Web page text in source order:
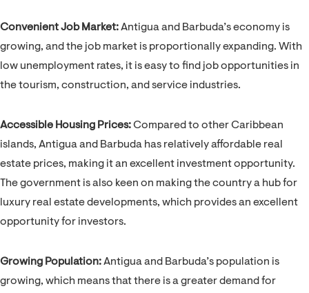
Convenient Job Market:Antigua and Barbuda’s economy is
growing, and the job market is proportionally expanding. With
low unemployment rates, it is easy to find job opportunities in
the tourism, construction, and service industries.
Accessible Housing Prices:Compared to other Caribbean
islands, Antigua and Barbuda has relatively affordable real
estate prices, making it an excellent investment opportunity.
The government is also keen on making the country a hub for
luxury real estate developments, which provides an excellent
opportunity for investors.
Growing Population:Antigua and Barbuda’s population is
growing, which means that there is a greater demand for